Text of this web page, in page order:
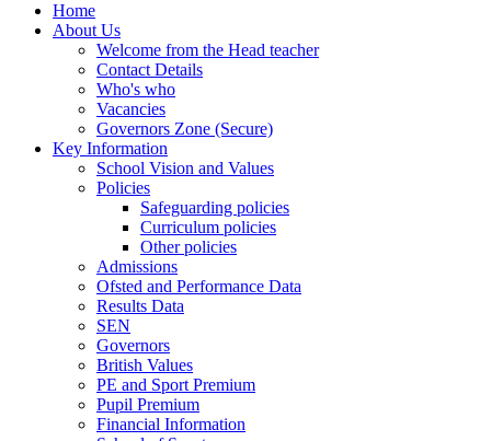
Home
About Us
Welcome from the Head teacher
Contact Details
Who's who
Vacancies
Governors Zone (Secure)
Key Information
School Vision and Values
Policies
Safeguarding policies
Curriculum policies
Other policies
Admissions
Ofsted and Performance Data
Results Data
SEN
Governors
British Values
PE and Sport Premium
Pupil Premium
Financial Information